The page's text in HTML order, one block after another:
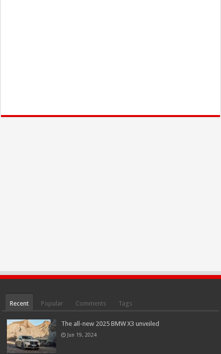
Recent Popular Comments Tags
The all-new 2025 BMW X3 unveiled
Jun 19, 2024